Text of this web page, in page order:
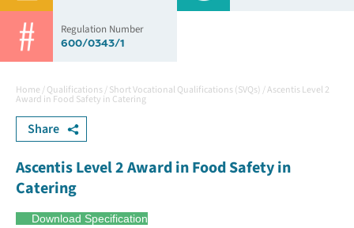
Regulation Number
600/0343/1
Home /Qualifications/Short Vocational Qualifications (SVQs) /Ascentis Level 2
Award in Food Safety in Catering
Share
Ascentis Level 2 Award in Food Safety in
Catering
Download Specification